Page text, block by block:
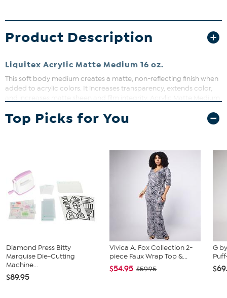
Product Description
Liquitex Acrylic Matte Medium 16 oz.
This soft body medium creates a matte, non-reflecting finish when
added to acrylic colors. It increases transparency, extends color,
film.
Top Picks for You
Diamond Press Bitty
Marquise Die-Cutting
Machine...
$89.95
Vivica A. Fox Collection 2-
piece Faux Wrap Top &...
$54.95 $59.95
G